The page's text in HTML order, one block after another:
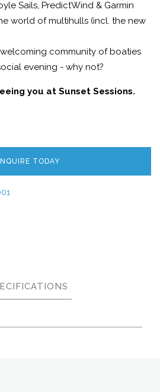
Sails, PredictWind & Garmin
world of multihulls (incl. the new
community of boaties
evening - why not?
you at Sunset Sessions.
TODAY